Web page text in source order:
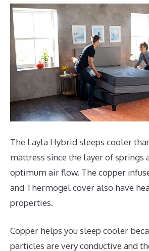
The Layla Hybrid sleeps cooler
mattress since the layer of springs
optimum air flow. The copper
and Thermogel cover also have
properties.
Copper helps you sleep cooler
particles are very conductive and